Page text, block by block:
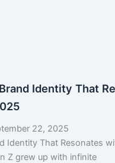
Identity That
22, 2025
Identity That Resonates
Z grew up with infinite